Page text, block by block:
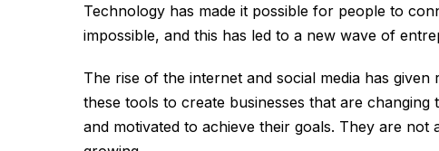
Technology has made it possible for people to
impossible, and this has led to a new wave of
The rise of the internet and social media has
these tools to create businesses that are
and motivated to achieve their goals. They are